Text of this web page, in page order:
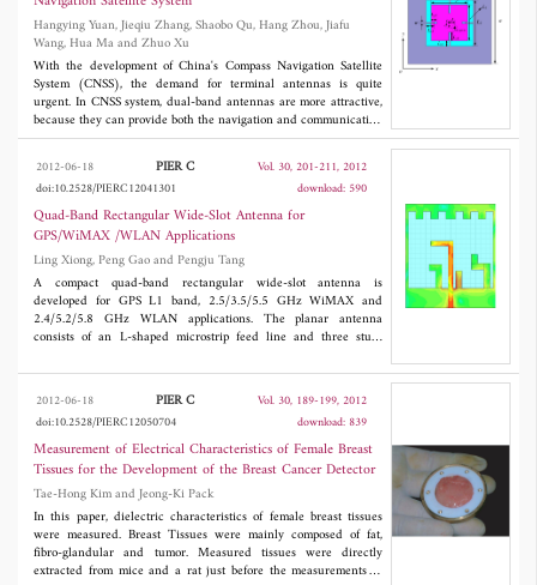
both microwaves and photonics imaging system applications.
Hangying Yuan, Jieqiu Zhang, Shaobo Qu, Hang Zhou, Jiafu
Wang, Hua Ma and Zhuo Xu
With the development of China's Compass Navigation Satellite
System (CNSS), the demand for terminal antennas is quite
urgent. In CNSS system, dual-band antennas are more attractive,
because they can provide both the navigation and communication
functions. In addition, since the `BEIDOU' antennas operate at
low frequencies, they are not easy to be installed due to their
usually large volumes, limiting their practical application. In this
paper, we present a dual-band miniaturized CNSS microstrip
antenna based on high-permittivity ceramic substrate. This
antenna works at S Band (2492 MHz±5 MHz, right-handed
circular polarization, RHCP) and L Band (1616±5 MHz, left-
handed circular polarization, LHCP). Numerical results show
that the impedance bandwidth (S11<-10 dB), 3 dB axial ratio
bandwidth and antenna gain at L Band are about 26 MHz, 6.5
MHz and 3.22 dB, respectively. While the impedance bandwidth
(S11<-10 dB), 3 dB axial ratio bandwidth and antenna gain at S
experiment was carried out to verify our design and the
measured results agree well with the simulation ones. In
addition, by using high-permittivity ceramic (ε=16) as the
substrate, the antenna keeps its performances with a reduced size
by 80% comparing with the conventional ones using low-
permittivity substrates. This makes it suitable for practical
applications.
2012-06-18 PIER C
Vol. 30, 201-211, 2012
doi:10.2528/PIERC12041301
download: 590
Quad-Band Rectangular Wide-Slot Antenna for
GPS/WiMAX /WLAN Applications
Ling Xiong, Peng Gao and Pengju Tang
A compact quad-band rectangular wide-slot antenna is
developed for GPS L1 band, 2.5/3.5/5.5 GHz WiMAX and
2.4/5.2/5.8 GHz WLAN applications. The planar antenna
consists of an L-shaped microstrip feed line and three stubs
performance of the antenna is enhanced by etching meander line
on the top of the wide-slot. The proposed antenna has a size of
36*42*1 mm which is more compact than the previously
reported antennas for the same application. The antenna has
been simulated, fabricated and measured successfully. The
measured results show that the antenna has the impedance
bandwidths of 160 MHz (1.54-1.7 GHz), 380 MHz (2.38-2.76
GHz), 570 MHz (3.2-3.77 GHz) and 1130 MHz (5.12-6.25
GHz) forS11≤ -10 dB. In addition, good radiation characteristics
and stable antenna gains over the operating bands are obtained.
2012-06-18 PIER C
Vol. 30, 189-199, 2012
doi:10.2528/PIERC12050704
download: 839
Measurement of Electrical Characteristics of Female Breast
Tissues for the Development of the Breast Cancer Detector
Tae-Hong Kim and Jeong-Ki Pack
In this paper, dielectric characteristics of female breast tissues
were measured. Breast Tissues were mainly composed of fat,
fibro-glandular and tumor. Measured tissues were directly
extracted from mice and a rat just before the measurements to